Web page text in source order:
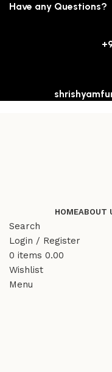
Have any Questions?
HOMEABOUT
Search
Login / Register
0 items 0.00
Wishlist
Menu